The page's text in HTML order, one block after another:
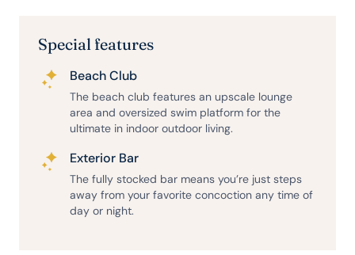
Special features
Beach Club
The beach club features an upscale lounge
area and oversized swim platform for the
ultimate in indoor outdoor living.
Exterior Bar
The fully stocked bar means you’re just steps
away from your favorite concoction any time of
day or night.